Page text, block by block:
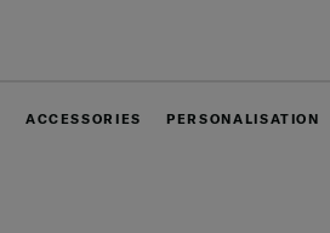
ACCESSORIES PERSONALISATION